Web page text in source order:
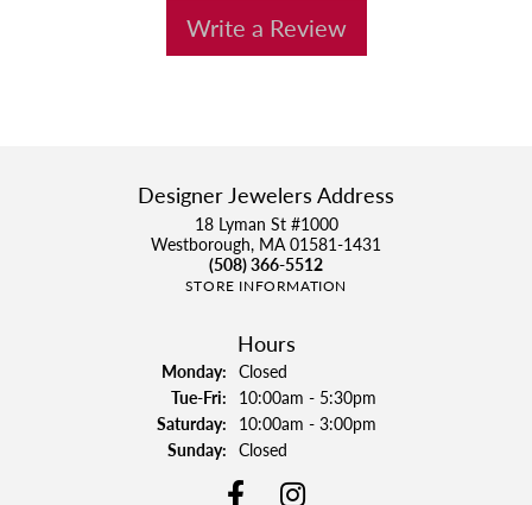
Write a Review
Designer Jewelers Address
18 Lyman St #1000
Westborough, MA 01581-1431
(508) 366-5512
STORE INFORMATION
Hours
Monday: Closed
Tue-Fri:Tuesday - Friday:
10:00am - 5:30pm
Saturday: 10:00am - 3:00pm
Sunday: Closed